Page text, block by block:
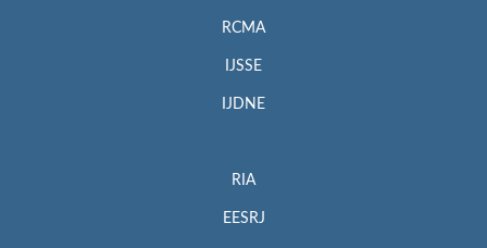
RCMA
IJSSE
IJDNE
RIA
EESRJ